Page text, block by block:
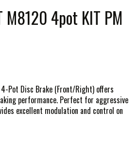
M8120 4pot KIT PM
4-Pot Disc Brake (Front/Right) offers
performance. Perfect for aggressive
excellent modulation and control on